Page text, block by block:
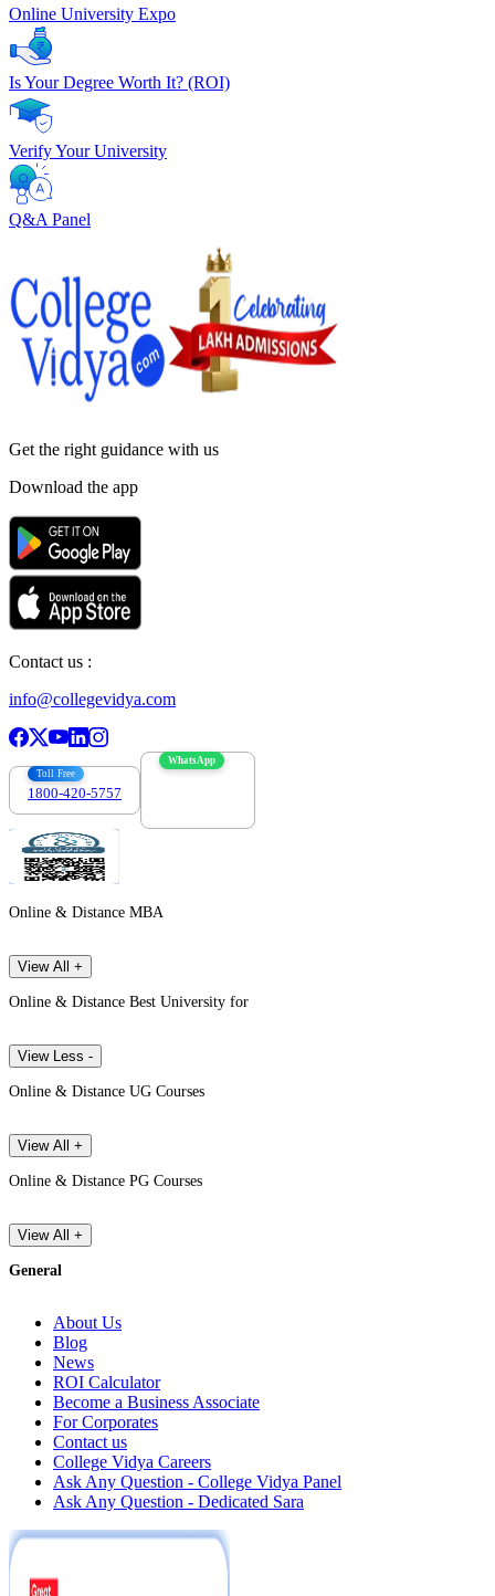
Online University Expo
Is Your Degree Worth It? (ROI)
Verify Your University
Q&A Panel
Get the right guidance with us
Download the app
Contact us :
info@collegevidya.com
Toll Free
1800-420-5757
WhatsApp
Online & Distance MBA
View All +
Online & Distance Best University for
View Less -
Online & Distance UG Courses
View All +
Online & Distance PG Courses
View All +
General
About Us
Blog
News
ROI Calculator
Become a Business Associate
For Corporates
Contact us
College Vidya Careers
Ask Any Question - College Vidya Panel
Ask Any Question - Dedicated Sara